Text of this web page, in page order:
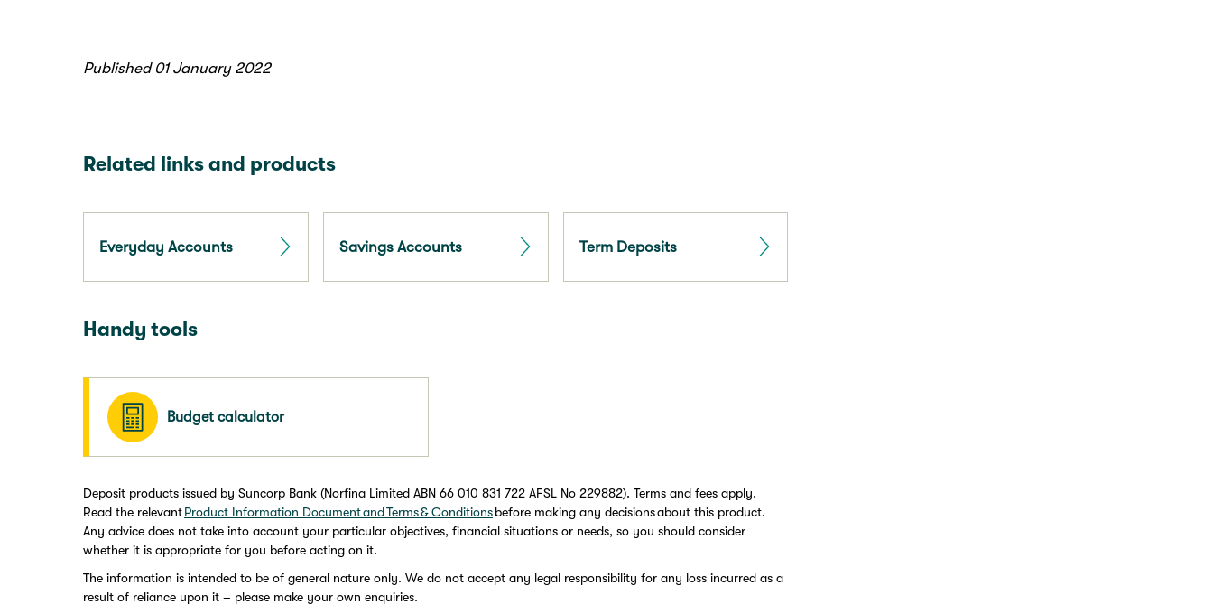
Published 01 January 2022
Related links and products
Everyday Accounts Savings Accounts Term Deposits
Handy tools
Budget calculator
Deposit products issued by Suncorp Bank (Norfina Limited ABN 66 010 831 722 AFSL No 229882). Terms and fees apply.
Read the relevantProduct Information Document and Terms & Conditionsbefore making any decisions about this product.
Any advice does not take into account your particular objectives, financial situations or needs, so you should consider
whether it is appropriate for you before acting on it.
The information is intended to be of general nature only. We do not accept any legal responsibility for any loss incurred as a
result of reliance upon it – please make your own enquiries.